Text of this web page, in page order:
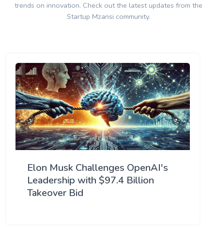
trends on innovation. Check out the latest updates from the
Startup Mzansi community.
Elon Musk Challenges OpenAI's
Leadership with $97.4 Billion
Takeover Bid